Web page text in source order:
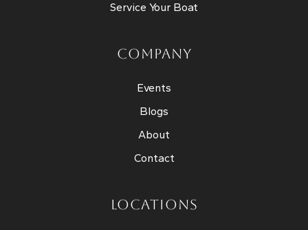
Service Your Boat
COMPANY
Events
Blogs
About
Contact
LOCATIONS